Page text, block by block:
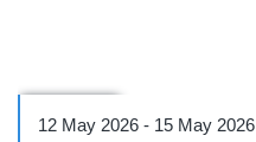
12 May 2026 - 15 May 2026